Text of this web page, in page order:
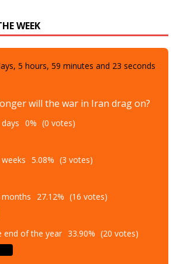
WEEK
5 hours, 59 minutes and 21 seconds
will the war in Iran drag on?
0% (0 votes)
5.08% (3 votes)
27.12% (16 votes)
end of the year 33.90% (20 votes)